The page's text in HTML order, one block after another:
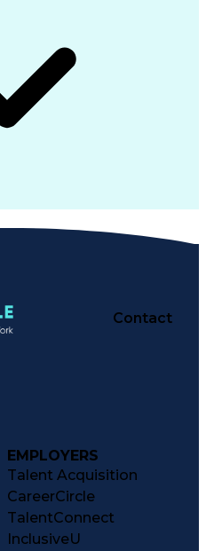
Contact
EMPLOYERS
Talent Acquisition
CareerCircle
TalentConnect
InclusiveU